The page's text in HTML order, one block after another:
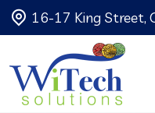
16-17 King Street,